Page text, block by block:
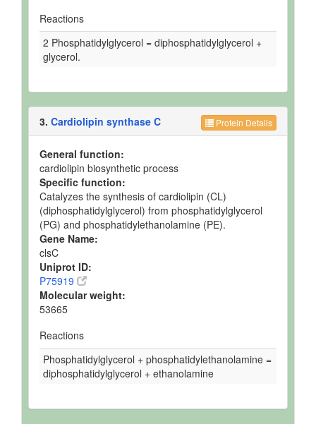
Reactions
2 Phosphatidylglycerol = diphosphatidylglycerol +
glycerol.
Protein Details
3. Cardiolipin synthase C
General function:
cardiolipin biosynthetic process
Specific function:
Catalyzes the synthesis of cardiolipin (CL)
(diphosphatidylglycerol) from phosphatidylglycerol
(PG) and phosphatidylethanolamine (PE).
Gene Name:
clsC
Uniprot ID:
P75919
Molecular weight:
53665
Reactions
Phosphatidylglycerol + phosphatidylethanolamine =
diphosphatidylglycerol + ethanolamine